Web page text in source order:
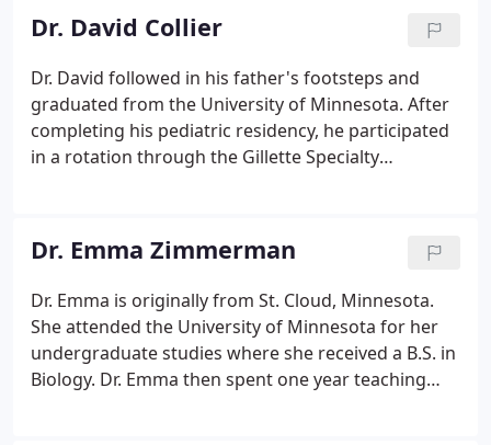
including treatment of the often devastating
nursing bottle decay.
Dr. David Collier
Dr. David followed in his father's footsteps and
graduated from the University of Minnesota. After
completing his pediatric residency, he participated
in a rotation through the Gillette Specialty
additional time with the cleft palate and
craniofacial team, and Dr. David has since joined
their team as a staff clinician.
Dr. Emma Zimmerman
Dr. Emma is originally from St. Cloud, Minnesota.
She attended the University of Minnesota for her
undergraduate studies where she received a B.S. in
Biology. Dr. Emma then spent one year teaching